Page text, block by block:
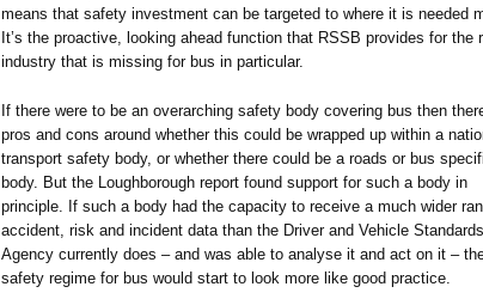
means that safety investment can be targeted to where it is needed
It’s the proactive, looking ahead function that RSSB provides for the
industry that is missing for bus in particular.
If there were to be an overarching safety body covering bus then
pros and cons around whether this could be wrapped up within a
transport safety body, or whether there could be a roads or bus
body. But the Loughborough report found support for such a body in
principle. If such a body had the capacity to receive a much wider
accident, risk and incident data than the Driver and Vehicle Standards
Agency currently does – and was able to analyse it and act on it –
safety regime for bus would start to look more like good practice.